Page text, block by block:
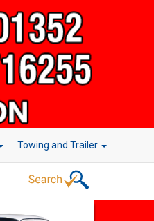
Towing and Trailer